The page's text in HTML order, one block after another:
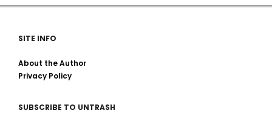
SITE INFO
About the Author
Privacy Policy
SUBSCRIBE TO UNTRASH